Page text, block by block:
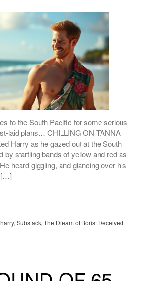
to the South Pacific for some serious
laid plans… CHILLING ON TANNA
Harry as he gazed out at the South
by startling bands of yellow and red as
heard giggling, and glancing over his
[…]
, Substack, The Dream of Boris: Deceived